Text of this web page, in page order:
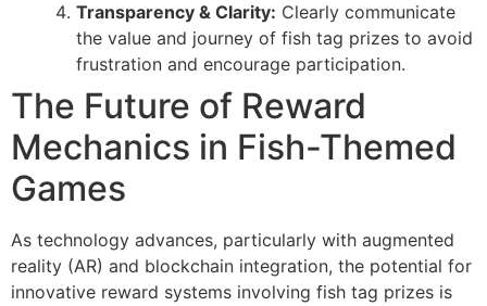
Transparency & Clarity: Clearly communicate
the value and journey of fish tag prizes to avoid
frustration and encourage participation.
The Future of Reward
Mechanics in Fish-Themed
Games
As technology advances, particularly with augmented
reality (AR) and blockchain integration, the potential for
innovative reward systems involving fish tag prizes is